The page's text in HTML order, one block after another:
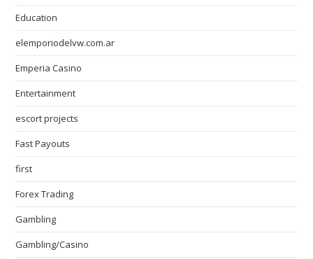
Education
elemporiodelvw.com.ar
Emperia Casino
Entertainment
escort projects
Fast Payouts
first
Forex Trading
Gambling
Gambling/Casino